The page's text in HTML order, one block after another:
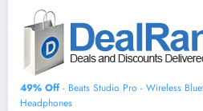
49% Off- Beats Studio Pro - Wireless
Headphones